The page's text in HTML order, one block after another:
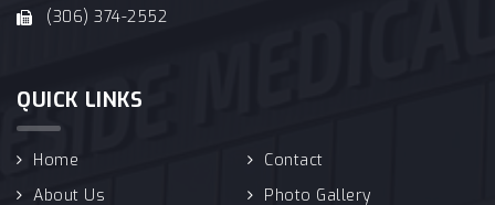
(306) 374-2552
QUICK LINKS
Home
Contact
About Us
Photo Gallery